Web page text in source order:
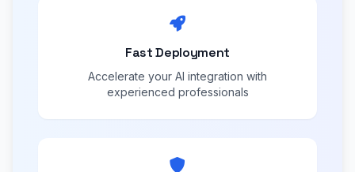
Fast Deployment
Accelerate your AI integration with
experienced professionals